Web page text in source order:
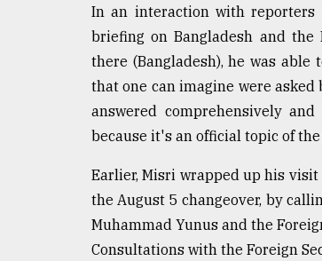
ADVERTISE
In an interaction with reporters
briefing on Bangladesh and the
there (Bangladesh), he was
that one can imagine were asked
answered comprehensively
because it's an official topic of
Earlier, Misri wrapped up his
the August 5 changeover, by
Muhammad Yunus and the
Consultations with the Foreign